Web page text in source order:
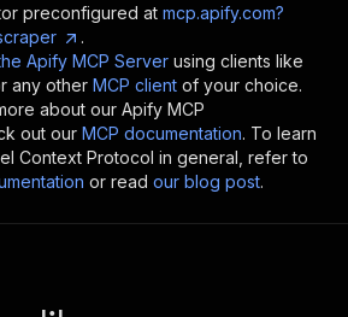
preconfigured at mcp.apify.com?
.
Apify MCP Server using clients like
any other MCP client of your choice.
about our Apify MCP
out our MCP documentation. To learn
Context Protocol in general, refer to
or read our blog post.